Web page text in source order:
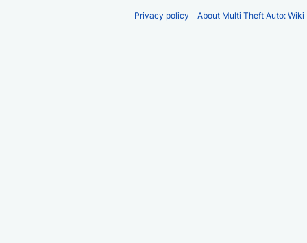
Privacy policy About Multi Theft Auto: Wiki